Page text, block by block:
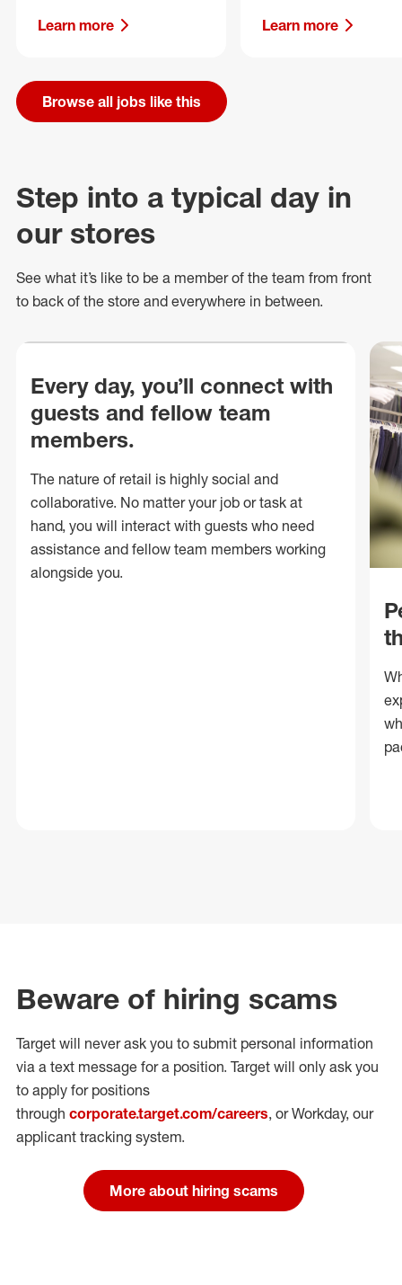
Learn more Learn more
Browse all jobs like this
Step into a typical day in
our stores
See what it’s like to be a member of the team from front
to back of the store and everywhere in between.
Every day, you’ll connect with
guests and fellow team
members.
The nature of retail is highly social and
collaborative. No matter your job or task at
hand, you will interact with guests who need
assistance and fellow team members working
alongside you.
Beware of hiring scams
Target will never ask you to submit personal information
via a text message for a position. Target will only ask you
to apply for positions
through corporate.target.com/careers, or Workday, our
applicant tracking system.
More about hiring scams